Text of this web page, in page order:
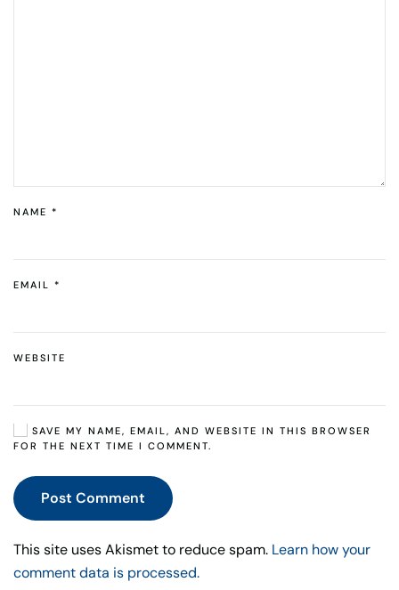
NAME *
EMAIL *
WEBSITE
SAVE MY NAME, EMAIL, AND WEBSITE IN THIS BROWSER
FOR THE NEXT TIME I COMMENT.
Post Comment
This site uses Akismet to reduce spam. Learn how your
comment data is processed.